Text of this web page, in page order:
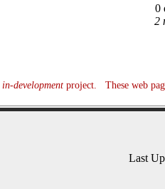
0
2
in-developmentproject. These web
Last